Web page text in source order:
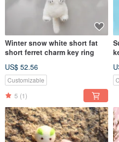
Winter snow white short fat
short ferret charm key ring
US$ 52.56
Customizable
5 (1)